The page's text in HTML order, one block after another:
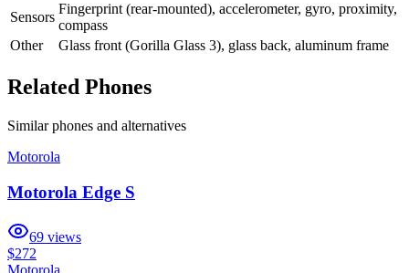
Sensors
Fingerprint (rear-mounted), accelerometer, gyro, proximity,
compass
Other
Glass front (Gorilla Glass 3), glass back, aluminum frame
Related Phones
Similarphones and alternatives
Motorola
Motorola Edge S
69 views
$272
Motorola